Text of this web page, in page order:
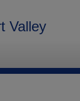
Valley